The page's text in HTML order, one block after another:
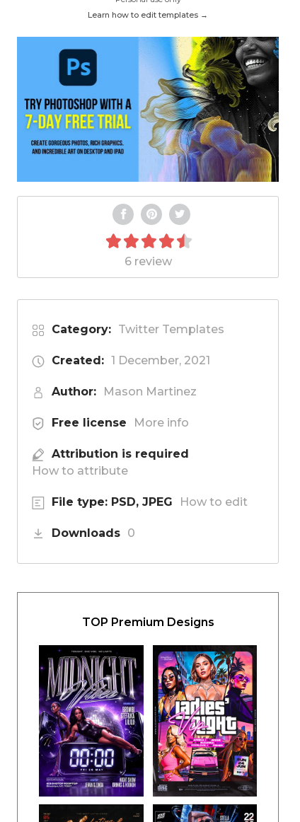
Learn how to edit templates →
6 review
Category: Twitter Templates
Created: 1 December, 2021
Author: Mason Martinez
Free license More info
Attribution is required
How to attribute
File type: PSD, JPEG How to edit
Downloads 0
TOP Premium Designs